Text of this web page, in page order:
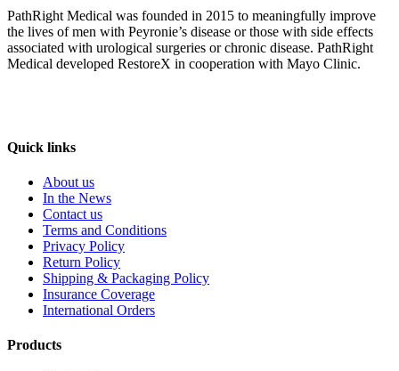
PathRight Medical was founded in 2015 to meaningfully improve
the lives of men with Peyronie’s disease or those with side effects
associated with urological surgeries or chronic disease. PathRight
Medical developed RestoreX in cooperation with Mayo Clinic.
Quick links
About us
In the News
Contact us
Terms and Conditions
Privacy Policy
Return Policy
Shipping & Packaging Policy
Insurance Coverage
International Orders
Products